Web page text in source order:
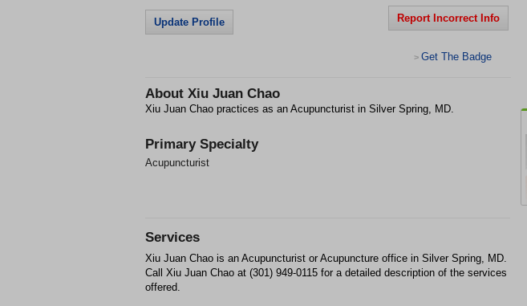
Update Profile Report Incorrect Info
> Get The Badge
About Xiu Juan Chao
Xiu Juan Chao practices as an Acupuncturist in Silver Spring, MD.
Primary Specialty
Acupuncturist
Services
Xiu Juan Chao is an Acupuncturist or Acupuncture office in Silver Spring, MD.
Call Xiu Juan Chao at (301) 949-0115 for a detailed description of the services
offered.